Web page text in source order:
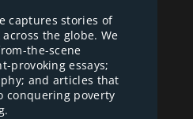
captures stories of
across the globe. We
the-scene
provoking essays;
and articles that
conquering poverty